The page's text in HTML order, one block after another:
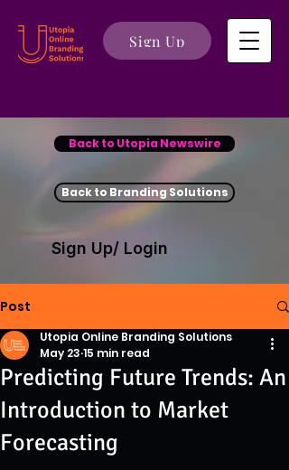
Sign Up
Back to Utopia Newswire
Back to Branding Solutions
Sign Up/ Login
Post
Predicting Future Trends: An
Introduction to Market
Forecasting
Utopia Online Branding Solutions
May 23 15 min read